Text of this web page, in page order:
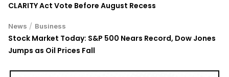
CLARITY Act Vote Before August Recess
News / Business
Stock Market Today: S&P 500 Nears Record, Dow Jones
Jumps as Oil Prices Fall